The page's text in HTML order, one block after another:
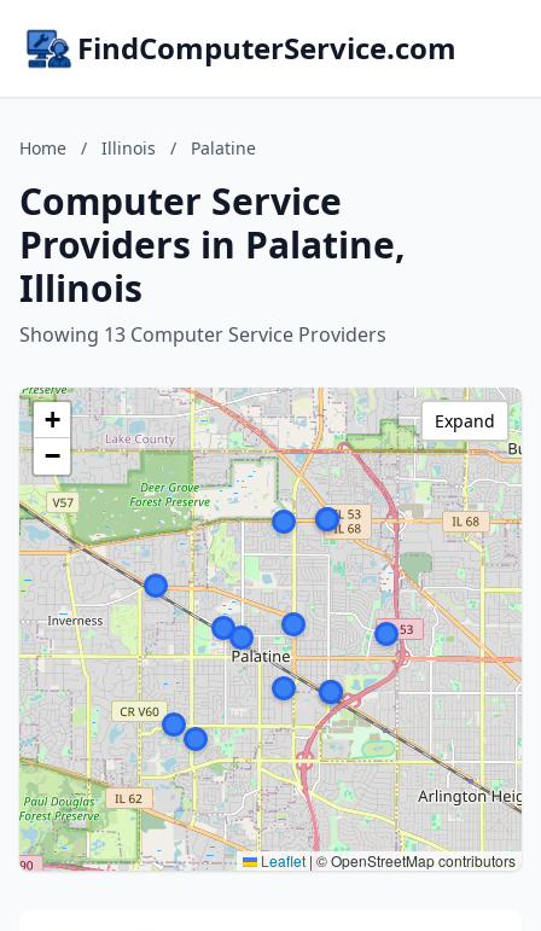
FindComputerService.com
Home / Illinois / Palatine
Computer Service
Providers in Palatine,
Illinois
Showing 13 Computer Service Providers
+
−
Leaflet |© OpenStreetMap contributors
Expand